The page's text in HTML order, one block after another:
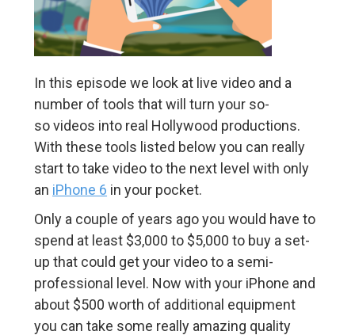
In this episode we look at live video and a
number of tools that will turn your so-
so videos into real Hollywood productions.
With these tools listed below you can really
start to take video to the next level with only
an iPhone 6 in your pocket.
Only a couple of years ago you would have to
spend at least $3,000 to $5,000 to buy a set-
up that could get your video to a semi-
professional level. Now with your iPhone and
about $500 worth of additional equipment
you can take some really amazing quality